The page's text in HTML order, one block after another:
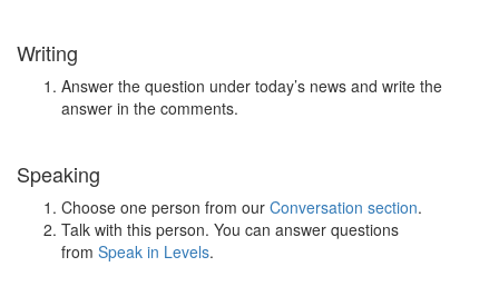
Writing
Answer the question under today’s news and write the
answer in the comments.
Speaking
Choose one person from our Conversation section.
Talk with this person. You can answer questions
from Speak in Levels.